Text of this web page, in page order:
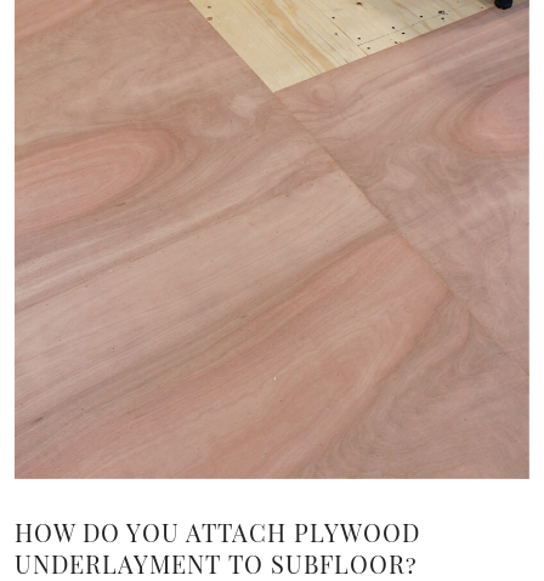
HOW DO YOU ATTACH PLYWOOD
UNDERLAYMENT TO SUBFLOOR?